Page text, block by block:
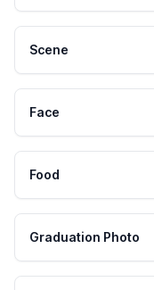
Scene
Face
Food
Graduation Photo